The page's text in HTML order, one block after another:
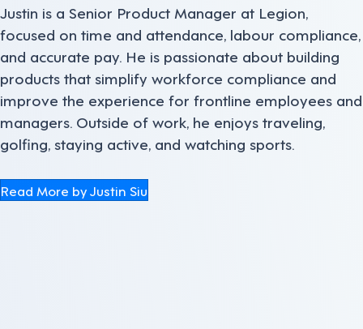
Justin is a Senior Product Manager at Legion,
focused on time and attendance, labour compliance,
and accurate pay. He is passionate about building
products that simplify workforce compliance and
improve the experience for frontline employees and
managers. Outside of work, he enjoys traveling,
golfing, staying active, and watching sports.
Read More by Justin Siu